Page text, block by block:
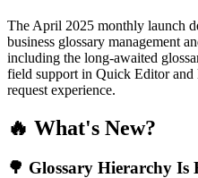
The April 2025 monthly launch
business glossary management
including the long-awaited
field support in Quick Editor and
request experience.
🔥 What's New?
🌳 Glossary Hierarchy Is